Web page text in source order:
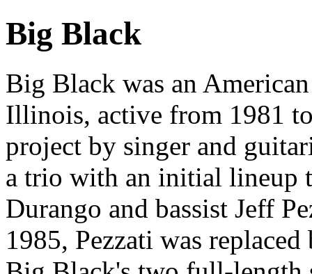
Big Black
Big Black was an
Illinois, active from 1981
project by singer and
a trio with an initial lineup
Durango and bassist Jeff
1985, Pezzati was